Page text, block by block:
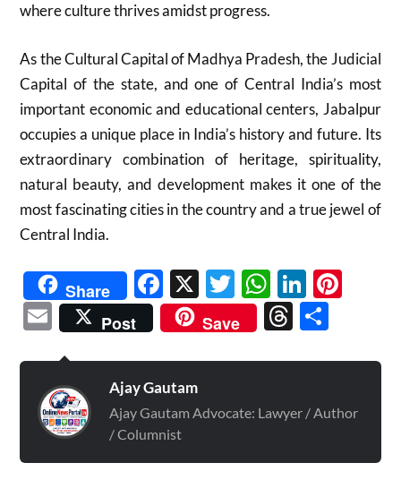
where culture thrives amidst progress.
As the Cultural Capital of Madhya Pradesh, the Judicial
Capital of the state, and one of Central India’s most
important economic and educational centers, Jabalpur
occupies a unique place in India’s history and future. Its
extraordinary combination of heritage, spirituality,
natural beauty, and development makes it one of the
most fascinating cities in the country and a true jewel of
Central India.
Share Facebook
X Twitter
Email
Post Save Threads
Ajay Gautam
Ajay Gautam Advocate: Lawyer / Author
/ Columnist